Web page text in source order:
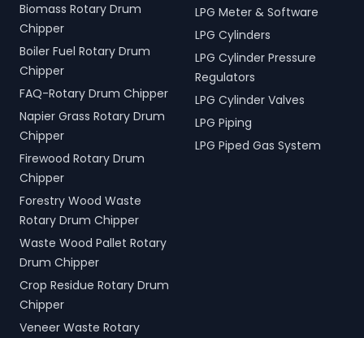
Biomass Rotary Drum
Chipper
Boiler Fuel Rotary Drum
Chipper
FAQ-Rotary Drum Chipper
Napier Grass Rotary Drum
Chipper
Firewood Rotary Drum
Chipper
Forestry Wood Waste
Rotary Drum Chipper
Waste Wood Pallet Rotary
Drum Chipper
Crop Residue Rotary Drum
Chipper
Veneer Waste Rotary
LPG Meter & Software
LPG Cylinders
LPG Cylinder Pressure
Regulators
LPG Cylinder Valves
LPG Piping
LPG Piped Gas System